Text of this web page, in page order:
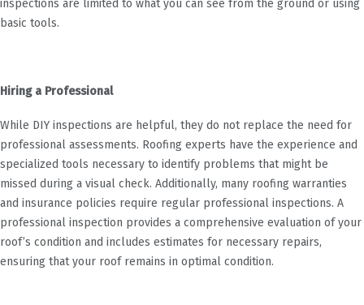
inspections are limited to what you can see from the ground or using
basic tools.
Hiring a Professional
While DIY inspections are helpful, they do not replace the need for
professional assessments. Roofing experts have the experience and
specialized tools necessary to identify problems that might be
missed during a visual check. Additionally, many roofing warranties
and insurance policies require regular professional inspections. A
professional inspection provides a comprehensive evaluation of your
roof’s condition and includes estimates for necessary repairs,
ensuring that your roof remains in optimal condition.